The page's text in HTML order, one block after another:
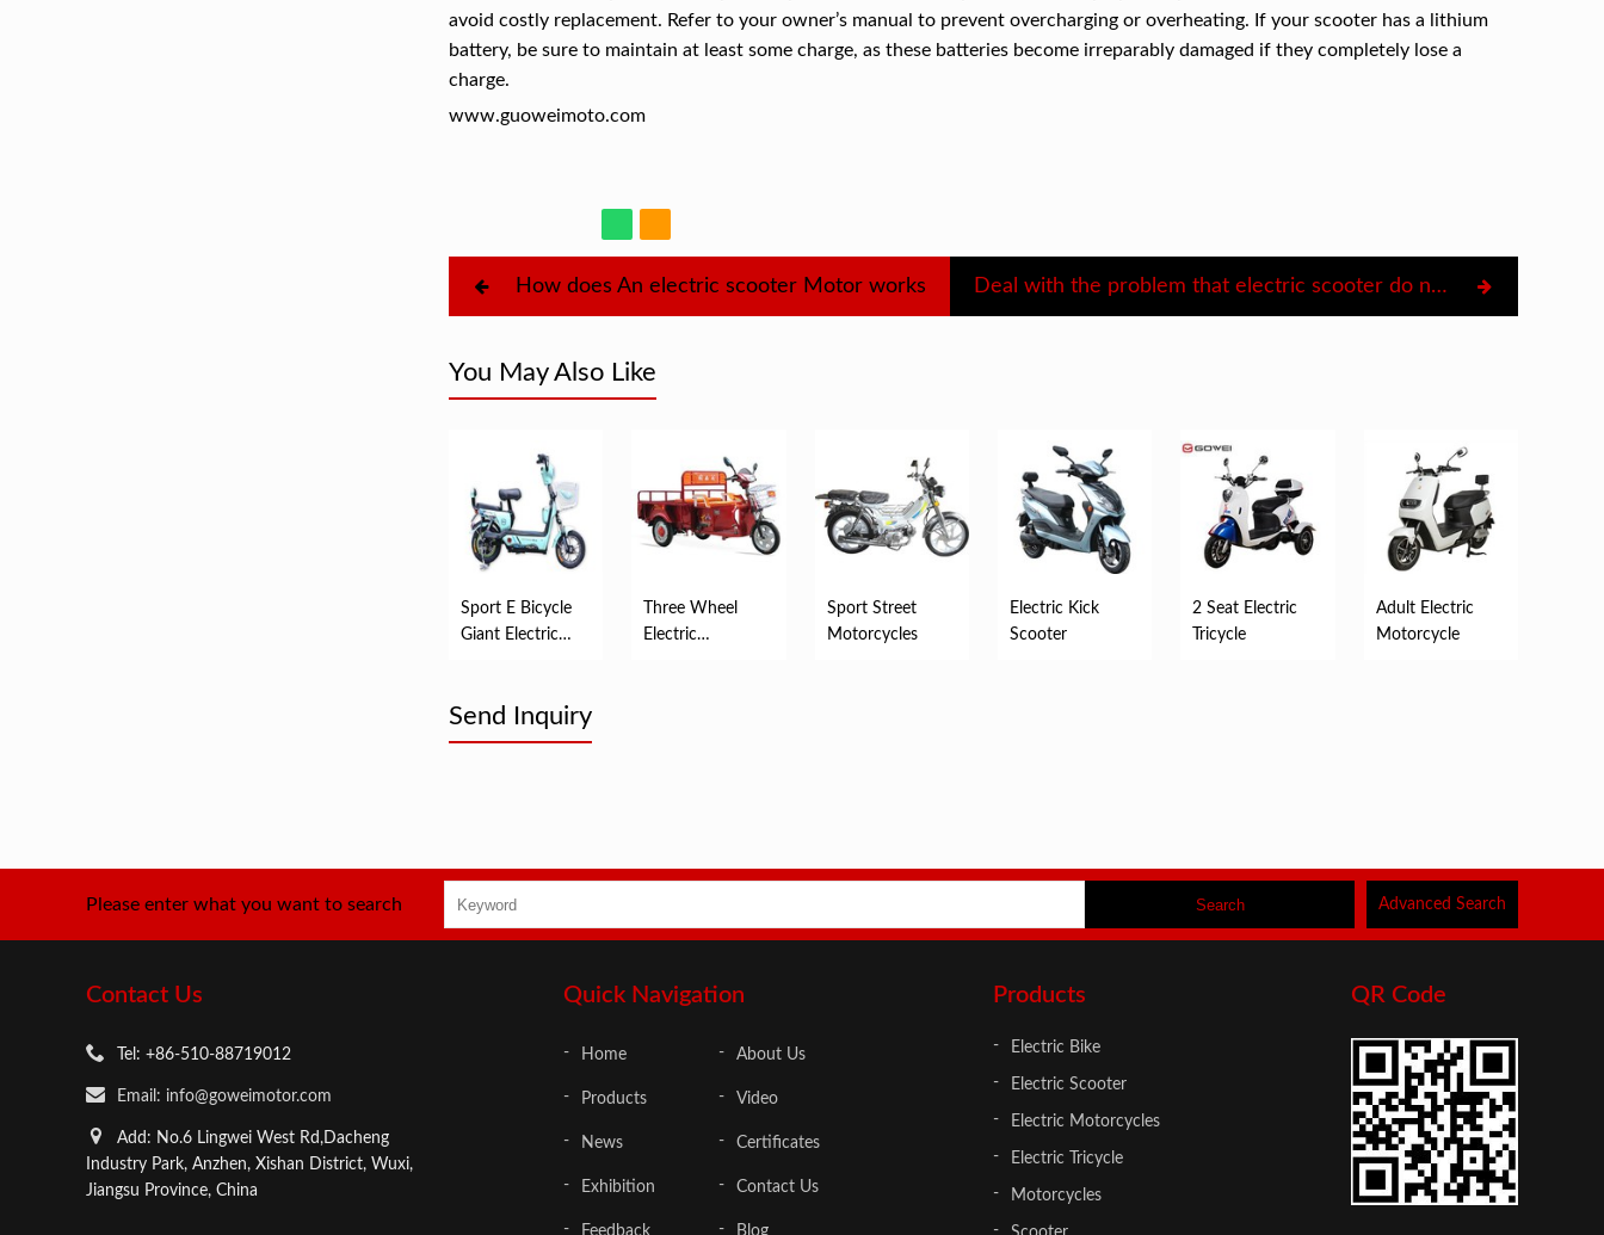
avoid costly replacement. Refer to your owner’s manual to prevent overcharging or overheating. If your scooter has a lithium
battery, be sure to maintain at least some charge, as these batteries become irreparably damaged if they completely lose a
charge.
www.guoweimoto.com
How does An electric scooter Motor works Deal with the problem that electric scooter do not move
You May Also Like
Sport E Bicycle
Giant Electric
Three Wheel
Electric
Sport Street
Motorcycles
Electric Kick
Scooter
2 Seat Electric
Tricycle
Adult Electric
Motorcycle
Send Inquiry
Please enter what you want to search Advanced Search
Contact Us
Tel: +86-510-88719012
Email: info@goweimotor.com
Add: No.6 Lingwei West Rd,Dacheng
Industry Park, Anzhen, Xishan District, Wuxi,
Jiangsu Province, China
Quick Navigation
Home About Us
Products Video
News Certificates
Exhibition Contact Us
Products
Electric Bike
Electric Scooter
Electric Motorcycles
Electric Tricycle
Motorcycles
QR Code